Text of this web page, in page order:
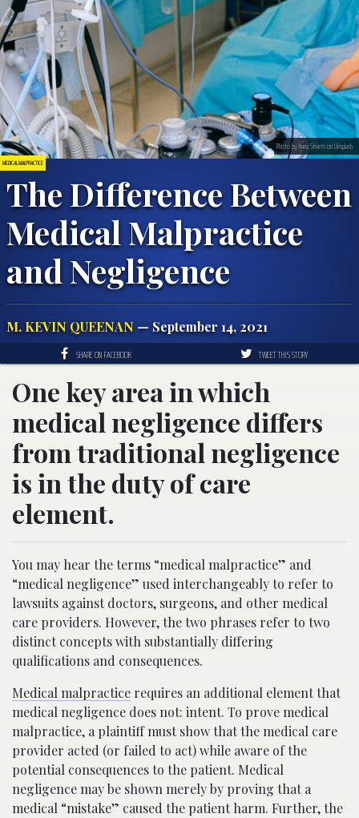
MEDICAL MALPRACTICE
The Difference Between
Medical Malpractice
and Negligence
M. KEVIN QUEENAN — September 14, 2021
Photo by Anna Shvets on Unsplash
SHARE ON FACEBOOK TWEET THIS STORY
One key area in which
medical negligence differs
from traditional negligence
is in the duty of care
element.
You may hear the terms “medical malpractice” and
“medical negligence” used interchangeably to refer to
lawsuits against doctors, surgeons, and other medical
care providers. However, the two phrases refer to two
distinct concepts with substantially differing
qualifications and consequences.
Medical malpractice requires an additional element that
medical negligence does not: intent. To prove medical
malpractice, a plaintiff must show that the medical care
provider acted (or failed to act) while aware of the
potential consequences to the patient. Medical
negligence may be shown merely by proving that a
medical “mistake” caused the patient harm. Further, the